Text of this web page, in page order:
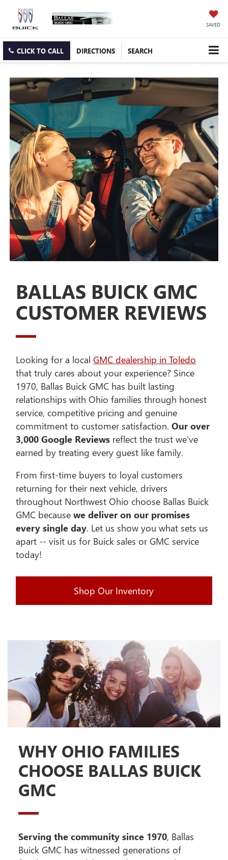
SAVED
CLICK TO CALL DIRECTIONS SEARCH
BALLAS BUICK GMC
CUSTOMER REVIEWS
Looking for a localGMC dealership in Toledo
that truly cares about your experience? Since
1970, Ballas Buick GMC has built lasting
relationships with Ohio families through honest
service, competitive pricing and genuine
commitment to customer satisfaction.Our over
3,000 Google Reviews reflect the trust we've
earned by treating every guest like family.
From first-time buyers to loyal customers
returning for their next vehicle, drivers
throughout Northwest Ohio choose Ballas Buick
GMC becausewe deliver on our promises
every single day. Let us show you what sets us
apart -- visit us for Buick sales or GMC service
today!
Shop Our Inventory
WHY OHIO FAMILIES
CHOOSE BALLAS BUICK
GMC
Serving the community since 1970, Ballas
Buick GMC has witnessed generations of